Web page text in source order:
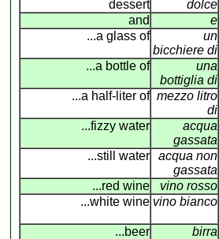
dessert dolce
and
e
...a glass of
un
bicchiere di
...a bottle of
una
bottiglia di
...a half-liter of mezzo litro
di
...fizzy water
acqua
gassata
...still water
acqua non
gassata
...red wine
vino rosso
...white wine vino bianco
...beer
birra